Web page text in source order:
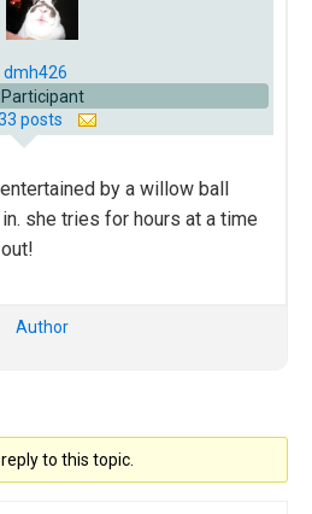
dmh426
Participant
posts
by a willow ball
she tries for hours at a time
Author
to this topic.